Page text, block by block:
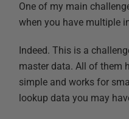
One of my main
when you have multiple
Indeed. This is a
master data. All of them
simple and works for
lookup data you may